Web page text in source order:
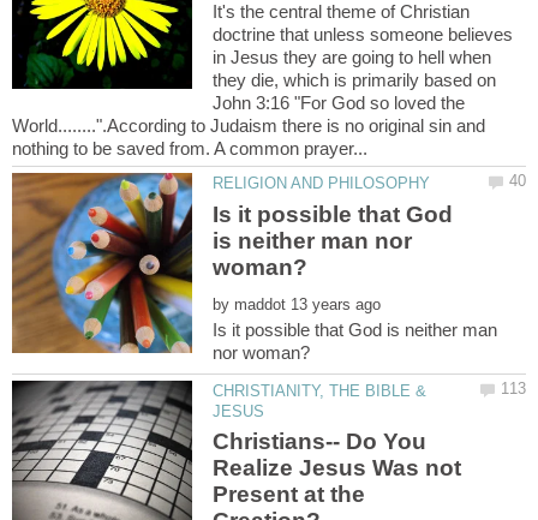
It's the central theme of Christian
doctrine that unless someone believes
in Jesus they are going to hell when
they die, which is primarily based on
John 3:16 "For God so loved the
World........".According to Judaism there is no original sin and
Is it possible that God
is neither man nor
by
Is it possible that God is neither man
CHRISTIANITY, THE BIBLE &
Christians-- Do You
Realize Jesus Was not
Present at the